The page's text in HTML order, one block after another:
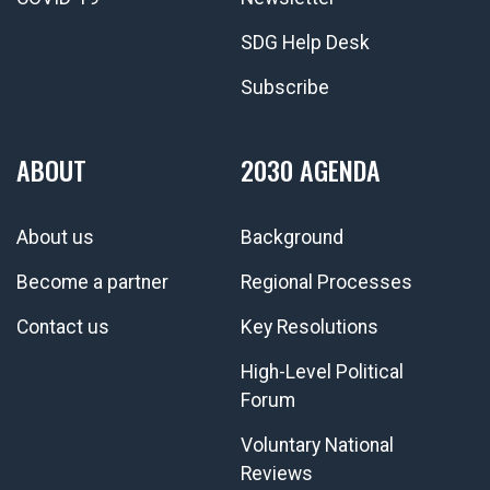
SDG Help Desk
Subscribe
ABOUT
About us
Become a partner
Contact us
2030 AGENDA
Background
Regional Processes
Key Resolutions
High-Level Political
Forum
Voluntary National
Reviews